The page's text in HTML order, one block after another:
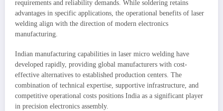
requirements and reliability demands. While soldering retains
advantages in specific applications, the operational benefits of laser
welding align with the direction of modern electronics
manufacturing.
Indian manufacturing capabilities in laser micro welding have
developed rapidly, providing global manufacturers with cost-
effective alternatives to established production centers. The
combination of technical expertise, supportive infrastructure, and
competitive operational costs positions India as a significant player
in precision electronics assembly.